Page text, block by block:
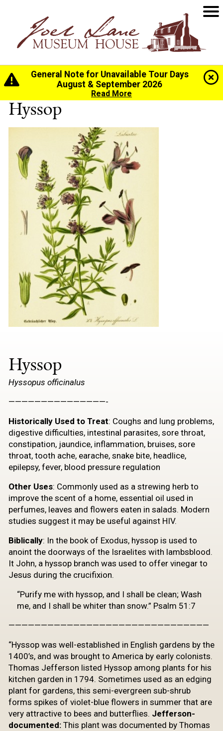
General Note for Unavailable Tour Days
August & September 2026
Read More
Home >History>The Gardens> Hyssop
Hyssop
Hyssop
Hyssopus officinalus
———————————————-
Historically Used to Treat: Coughs and lung problems,
digestive difficulties, intestinal parasites, sore throat,
constipation, jaundice, inflammation, bruises, sore
throat, tooth ache, earache, snake bite, headlice,
epilepsy, fever, blood pressure regulation
Other Uses: Commonly used as a strewing herb to
improve the scent of a home, essential oil used in
perfumes, leaves and flowers eaten in salads. Modern
studies suggest it may be useful against HIV.
Biblically: In the book of Exodus, hyssop is used to
anoint the doorways of the Israelites with lambsblood.
It John, a hyssop branch was used to offer vinegar to
Jesus during the crucifixion.
“Purify me with hyssop, and I shall be clean; Wash
me, and I shall be whiter than snow.” Psalm 51:7
———————————————————————————————
“Hyssop was well-established in English gardens by the
1400’s, and was brought to America by early colonists.
Thomas Jefferson listed Hyssop among plants for his
kitchen garden in 1794. Sometimes used as an edging
plant for gardens, this semi-evergreen sub-shrub
forms spikes of violet-blue flowers in summer that are
very attractive to bees and butterflies. Jefferson-
documented: This plant was documented by Thomas